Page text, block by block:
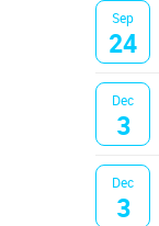
Sep
24
Dec
3
Dec
3